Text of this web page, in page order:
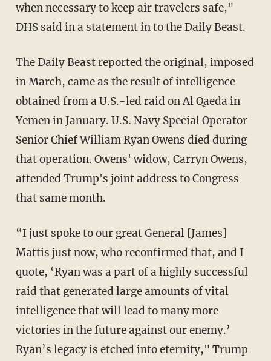
when necessary to keep air travelers safe,"
DHS said in a statement in to the Daily Beast.
The Daily Beast reported the original, imposed
in March, came as the result of intelligence
obtained from a U.S.-led raid on Al Qaeda in
Yemen in January. U.S. Navy Special Operator
Senior Chief William Ryan Owens died during
that operation. Owens' widow, Carryn Owens,
attended Trump's joint address to Congress
that same month.
“I just spoke to our great General [James]
Mattis just now, who reconfirmed that, and I
quote, ‘Ryan was a part of a highly successful
raid that generated large amounts of vital
intelligence that will lead to many more
victories in the future against our enemy.’
Ryan’s legacy is etched into eternity," Trump